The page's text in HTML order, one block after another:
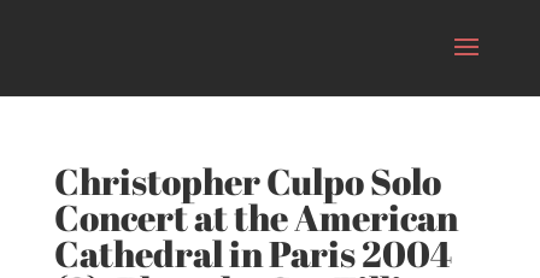
Christopher Culpo Solo
Concert at the American
Cathedral in Paris 2004